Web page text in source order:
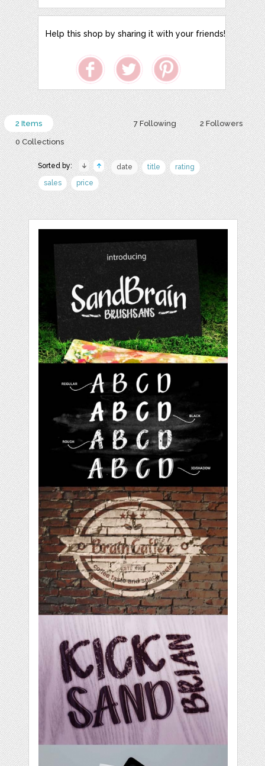
Help this shop by sharing it with your friends!
7 Following 2 Followers
2 Items
0 Collections
Sorted by: date title
rating
sales
price